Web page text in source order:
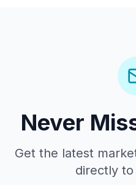
Never
Get the latest
directly